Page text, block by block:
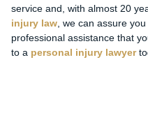
service and, with almost 20
injury law, we can assure you
professional assistance that
to a personal injury lawyer